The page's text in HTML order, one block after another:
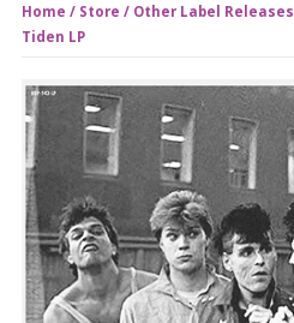
Home / Store / Other Label Releases
Tiden LP